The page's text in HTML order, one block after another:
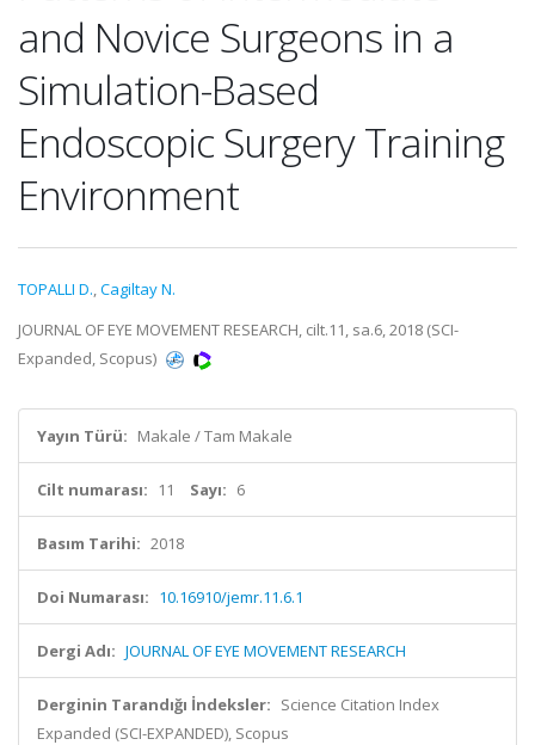
and Novice Surgeons in a
Simulation-Based
Endoscopic Surgery Training
Environment
TOPALLI D.,Cagiltay N.
JOURNAL OF EYE MOVEMENT RESEARCH, cilt.11, sa.6, 2018 (SCI-
Expanded, Scopus)
Yayın Türü: Makale / Tam Makale
Cilt numarası: 11 Sayı: 6
Basım Tarihi: 2018
Doi Numarası: 10.16910/jemr.11.6.1
Dergi Adı: JOURNAL OF EYE MOVEMENT RESEARCH
Derginin Tarandığı İndeksler: Science Citation Index
Expanded (SCI-EXPANDED), Scopus